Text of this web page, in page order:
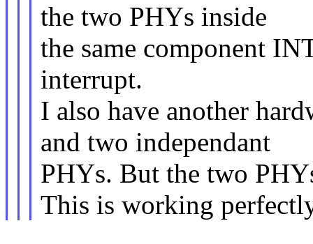
the two PHYs inside
the same component
interrupt.
I also have another
and two independant
PHYs. But the two
This is working